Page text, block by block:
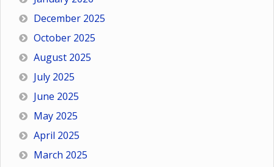
December 2025
October 2025
August 2025
July 2025
June 2025
May 2025
April 2025
March 2025